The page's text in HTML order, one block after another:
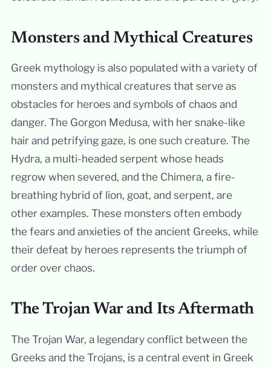
Monsters and Mythical Creatures
Greek mythology is also populated with a variety of
monsters and mythical creatures that serve as
obstacles for heroes and symbols of chaos and
danger. The Gorgon Medusa, with her snake-like
hair and petrifying gaze, is one such creature. The
Hydra, a multi-headed serpent whose heads
regrow when severed, and the Chimera, a fire-
breathing hybrid of lion, goat, and serpent, are
other examples. These monsters often embody
the fears and anxieties of the ancient Greeks, while
their defeat by heroes represents the triumph of
order over chaos.
The Trojan War and Its Aftermath
The Trojan War, a legendary conflict between the
Greeks and the Trojans, is a central event in Greek